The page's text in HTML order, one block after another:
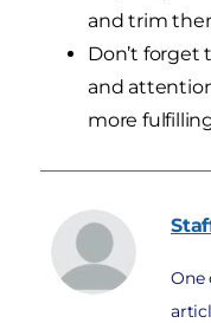
and trim
Don’t forget
and
more
One